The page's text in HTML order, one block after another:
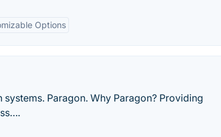
Options
Paragon. Why Paragon? Providing